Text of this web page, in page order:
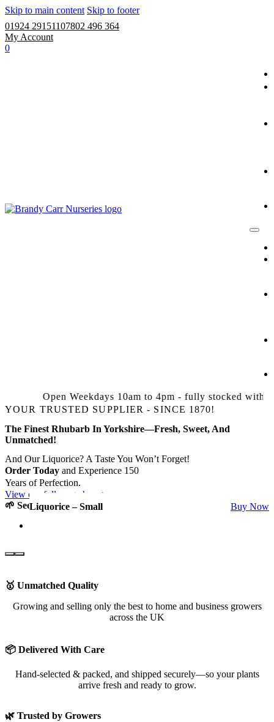
Skip to main content Skip to footer
01924 29151107802 496 364
My Account
0
Open Weekdays 10am to 4pm - fully stocked with
YOUR TRUSTED SUPPLIER - SINCE 1870!
The Finest Rhubarb In Yorkshire—Fresh, Sweet, And
Unmatched!
And Our Liquorice? A Taste You Won’t Forget!
Order Today and Experience 150
Years of Perfection.
View our full range here >
🌱 See It.
🌱 Love It.
Timperley Early Buy Now
Isle Of Ely Buy Now
Stockbridge Arrow Buy Now
Donkere Bloedrode Zoet Buy Now
Liquorice – Small Buy Now
🥇 Unmatched Quality
Growing and selling only the best to home and business growers
across the UK
📦 Delivered With Care
Hand-selected & packed, and shipped securely—so your plants
arrive fresh and ready to grow.
🌿 Trusted by Growers